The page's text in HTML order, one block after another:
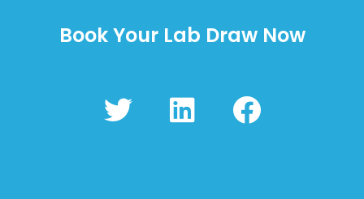
Book Your Lab Draw Now
T
w
L
i
F
a